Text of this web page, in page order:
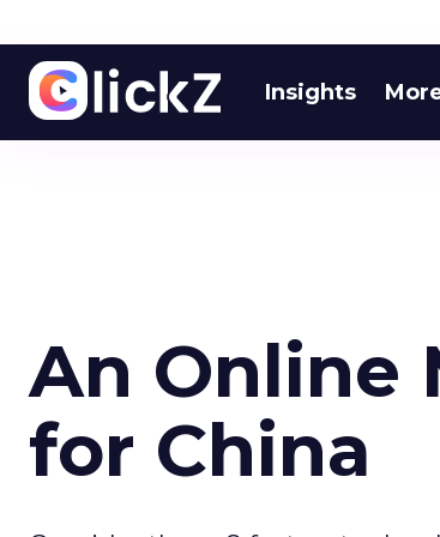
Insights
An Online
for China